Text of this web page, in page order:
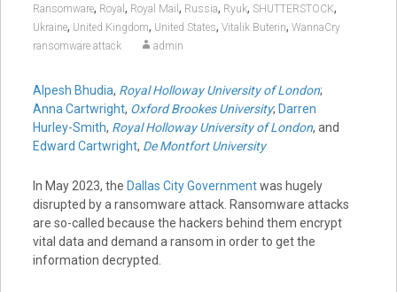
Ransomware, Royal , Royal Mail , Russia, Ryuk, SHUTTERSTOCK,
Ukraine, United Kingdom, United States, Vitalik Buterin, WannaCry
ransomware attack
admin
Alpesh Bhudia, Royal Holloway University of London;
Anna Cartwright, Oxford Brookes University; Darren
Hurley-Smith, Royal Holloway University of London, and
Edward Cartwright, De Montfort University
In May 2023, the Dallas City Governmentwas hugely
disrupted by a ransomware attack. Ransomware attacks
are so-called because the hackers behind them encrypt
vital data and demand a ransom in order to get the
information decrypted.